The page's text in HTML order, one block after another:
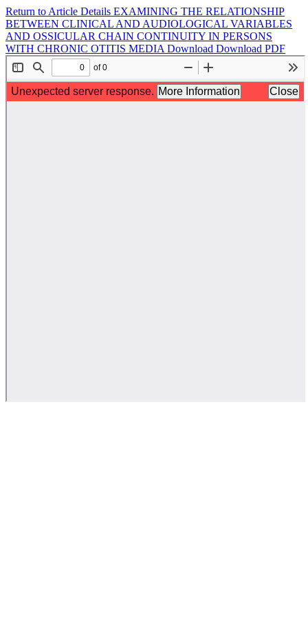
Return to Article Details EXAMINING THE RELATIONSHIP
BETWEEN CLINICAL AND AUDIOLOGICAL VARIABLES
AND OSSICULAR CHAIN CONTINUITY IN PERSONS
WITH CHRONIC OTITIS MEDIA Download Download PDF